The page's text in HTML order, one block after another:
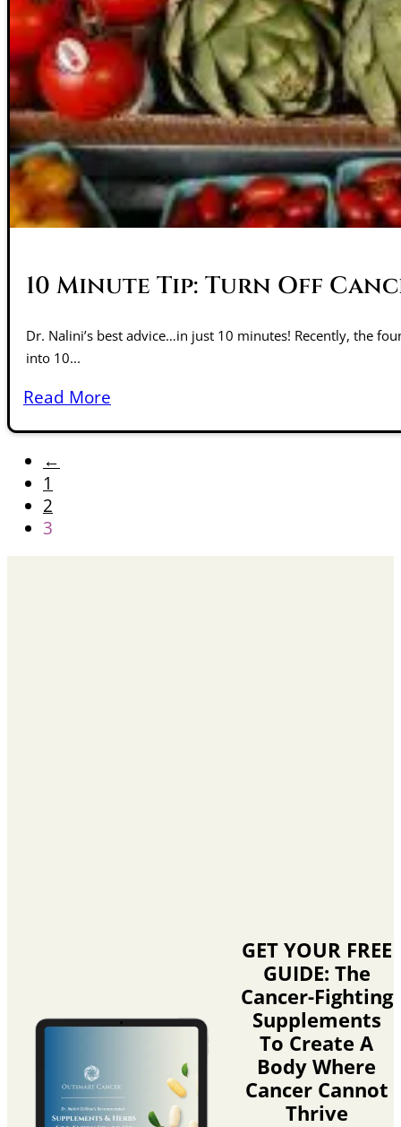
10 Minute Tip: Turn Off
Dr. Nalini’s best advice…in just 10 minutes! Recently, the
into 10...
Read More
←
1
2
3
GET YOUR FREE
GUIDE: The
Cancer-Fighting
Supplements
To Create A
Body Where
Cancer Cannot
Thrive